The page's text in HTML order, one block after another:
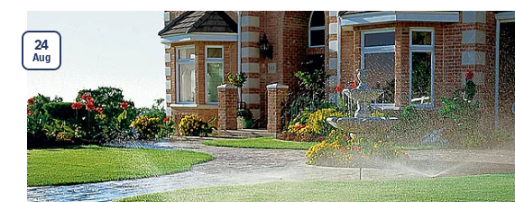
24
Aug